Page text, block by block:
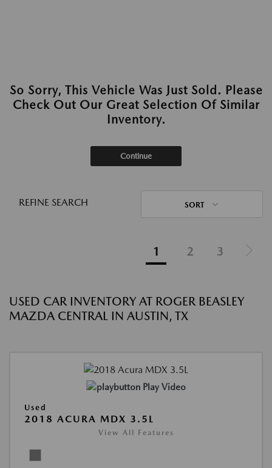
So Sorry, This Vehicle Was Just Sold. Please
Check Out Our Great Selection Of Similar
Inventory.
Continue
REFINE SEARCH SORT
1 2 3
USED CAR INVENTORY AT ROGER BEASLEY
MAZDA CENTRAL IN AUSTIN, TX
Play Video
Used
2018 ACURA MDX 3.5L
View All Features